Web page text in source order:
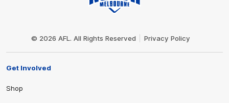
© 2026 AFL. All Rights Reserved Privacy Policy
Get Involved
Shop